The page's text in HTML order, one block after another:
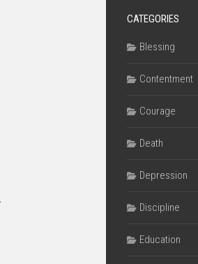
CATEGORIES
Blessing
Contentment
Courage
Death
Depression
Discipline
Education